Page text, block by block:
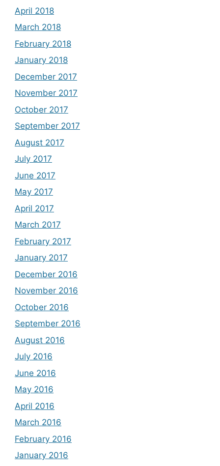
April 2018
March 2018
February 2018
January 2018
December 2017
November 2017
October 2017
September 2017
August 2017
July 2017
June 2017
May 2017
April 2017
March 2017
February 2017
January 2017
December 2016
November 2016
October 2016
September 2016
August 2016
July 2016
June 2016
May 2016
April 2016
March 2016
February 2016
January 2016